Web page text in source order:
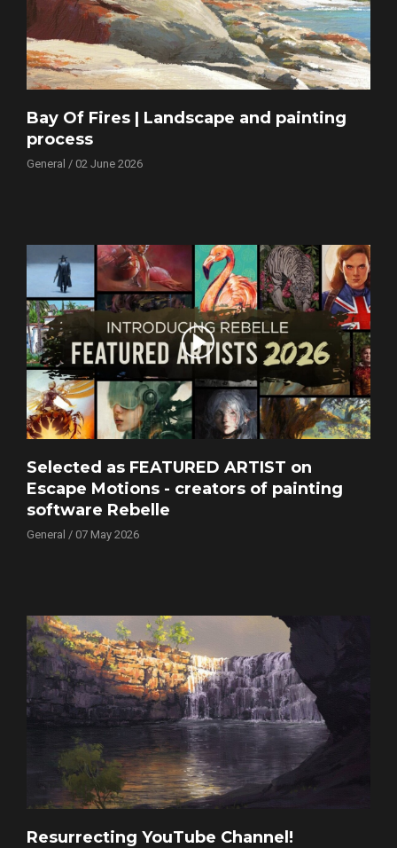
Bay Of Fires | Landscape and painting
process
General / 02 June 2026
Selected as FEATURED ARTIST on
Escape Motions - creators of painting
software Rebelle
General / 07 May 2026
Resurrecting YouTube Channel!